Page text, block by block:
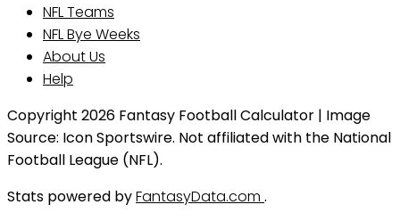
NFL Teams
NFL Bye Weeks
About Us
Help
Copyright 2026 Fantasy Football Calculator | Image
Source: Icon Sportswire. Not affiliated with the National
Football League (NFL).
Stats powered byFantasyData.com .